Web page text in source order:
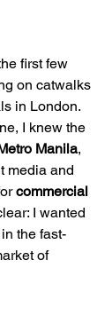
first few
on catwalks
in London.
I knew the
Manila,
media and
commercial
I wanted
in the fast-
of